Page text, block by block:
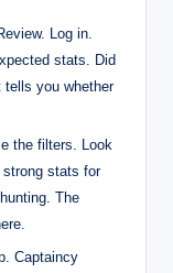
Log in.
stats. Did
you whether
the filters. Look
strong stats for
The
Captaincy